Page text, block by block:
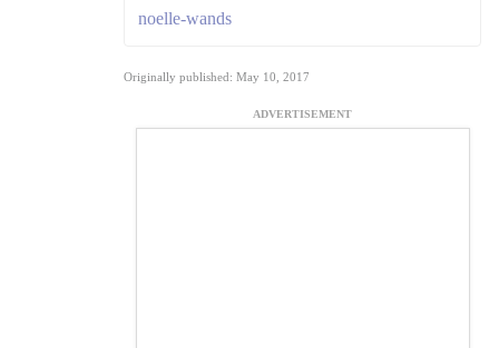
noelle-wands
Originally published: May 10, 2017
ADVERTISEMENT